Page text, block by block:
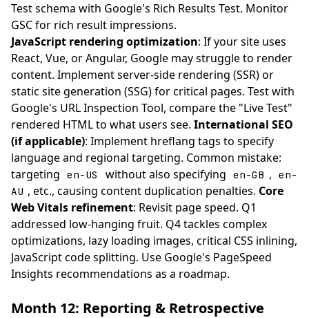
Test schema with Google's Rich Results Test. Monitor
GSC for rich result impressions.
JavaScript rendering optimization: If your site uses
React, Vue, or Angular, Google may struggle to render
content. Implement server-side rendering (SSR) or
static site generation (SSG) for critical pages. Test with
Google's URL Inspection Tool, compare the "Live Test"
rendered HTML to what users see. International SEO
(if applicable): Implement hreflang tags to specify
language and regional targeting. Common mistake:
targeting en-US without also specifying en-GB , en-
AU , etc., causing content duplication penalties. Core
Web Vitals refinement: Revisit page speed. Q1
addressed low-hanging fruit. Q4 tackles complex
optimizations, lazy loading images, critical CSS inlining,
JavaScript code splitting. Use Google's PageSpeed
Insights recommendations as a roadmap.
Month 12: Reporting & Retrospective